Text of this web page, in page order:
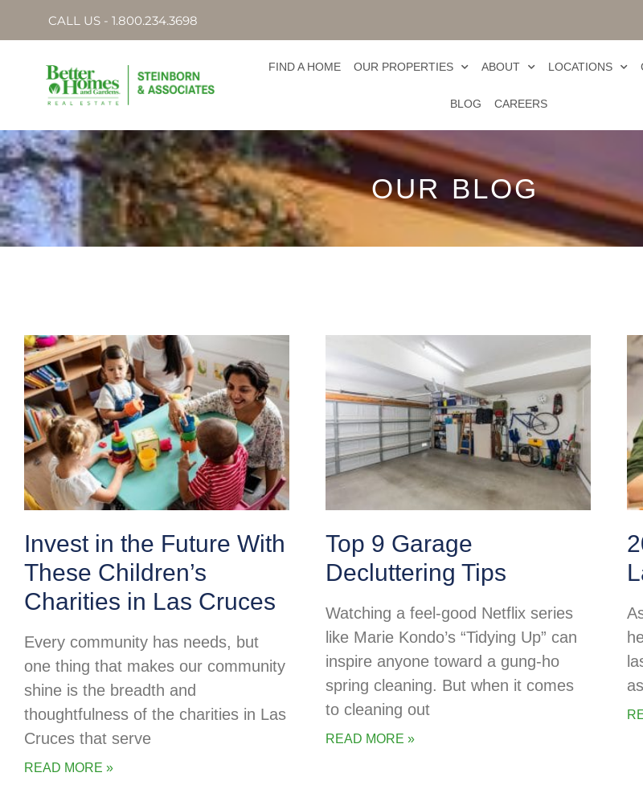
CALL US - 1.800.234.3698
FIND A HOME OUR PROPERTIES ABOUT LOCATIONS
BLOG CAREERS
OUR BLOG
Invest in the Future With
These Children’s
Charities in Las Cruces
Every community has needs, but
one thing that makes our community
shine is the breadth and
thoughtfulness of the charities in Las
Cruces that serve
READ MORE »
Top 9 Garage
Decluttering Tips
Watching a feel-good Netflix series
like Marie Kondo’s “Tidying Up” can
inspire anyone toward a gung-ho
spring cleaning. But when it comes
to cleaning out
READ MORE »